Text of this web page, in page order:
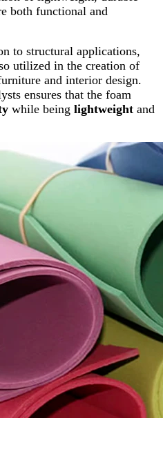
both functional and
to structural applications,
utilized in the creation of
and interior design.
ensures that the foam
while being lightweight and